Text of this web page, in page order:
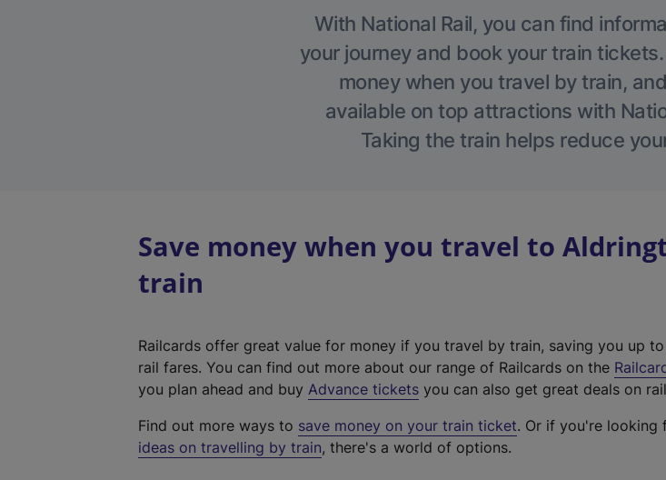
With National Rail, you can find
your journey and book your train
money when you travel by train,
available on top attractions with
Taking the train helps reduce
Save money when you travel to
train
Railcards offer great value for money if you travel by train, saving you up
rail fares. You can find out more about our range of Railcards on the
you plan ahead and buy Advance tickets you can also get great deals on
Find out more ways to save money on your train ticket. Or if you're looking
ideas on travelling by train, there's a world of options.